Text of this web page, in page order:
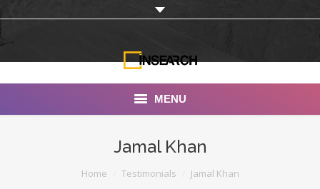
MENU
Jamal Khan
Home Testimonials Jamal Khan